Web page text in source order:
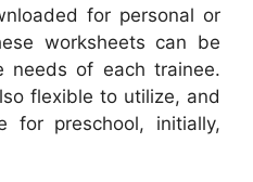
for personal or
worksheets can be
needs of each trainee.
flexible to utilize, and
for preschool, initially,